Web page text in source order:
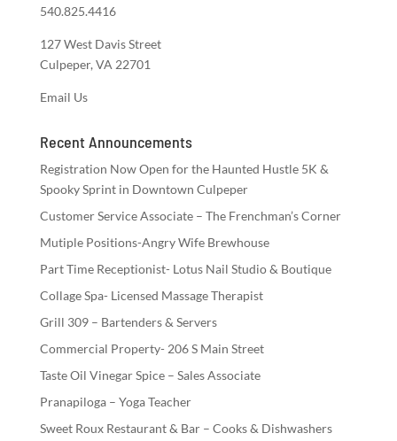
540.825.4416
127 West Davis Street
Culpeper, VA 22701
Email Us
Recent Announcements
Registration Now Open for the Haunted Hustle 5K &
Spooky Sprint in Downtown Culpeper
Customer Service Associate – The Frenchman’s Corner
Mutiple Positions-Angry Wife Brewhouse
Part Time Receptionist- Lotus Nail Studio & Boutique
Collage Spa- Licensed Massage Therapist
Grill 309 – Bartenders & Servers
Commercial Property- 206 S Main Street
Taste Oil Vinegar Spice – Sales Associate
Pranapiloga – Yoga Teacher
Sweet Roux Restaurant & Bar – Cooks & Dishwashers